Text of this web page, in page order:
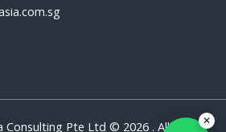
Consulting Pte Ltd © 2026 . All